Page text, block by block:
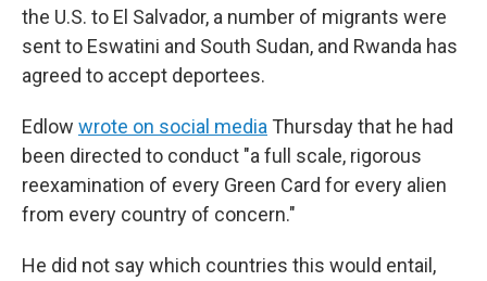
the U.S. to El Salvador, a number of migrants were
sent to Eswatini and South Sudan, and Rwanda has
agreed to accept deportees.
Edlow wrote on social media Thursday that he had
been directed to conduct "a full scale, rigorous
reexamination of every Green Card for every alien
from every country of concern."
He did not say which countries this would entail,